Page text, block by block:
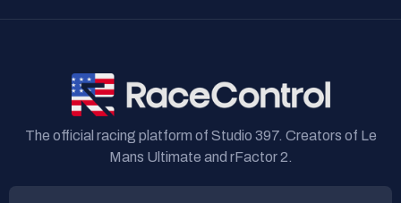
The official racing platform of Studio 397. Creators of Le
Mans Ultimate and rFactor 2.